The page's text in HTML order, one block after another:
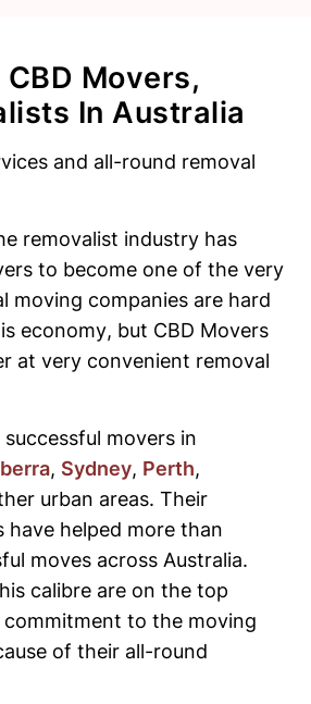
CBD Movers,
In Australia
and all-round removal
removalist industry has
to become one of the very
moving companies are hard
economy, but CBD Movers
at very convenient removal
movers in
, Sydney, Perth,
urban areas. Their
have helped more than
moves across Australia.
calibre are on the top
commitment to the moving
of their all-round